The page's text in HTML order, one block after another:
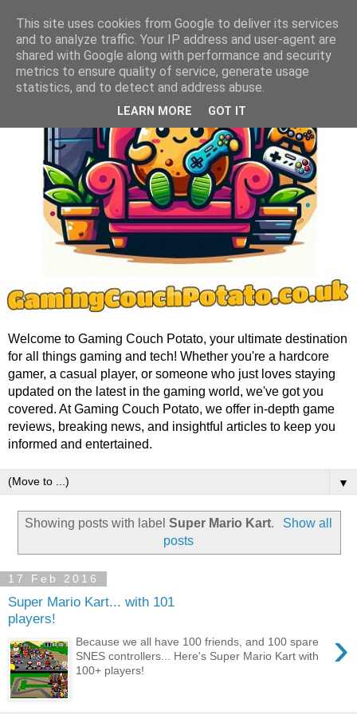
Welcome to Gaming Couch Potato, your ultimate destination
for all things gaming and tech! Whether you're a hardcore
gamer, a casual player, or someone who just loves staying
updated on the latest in the gaming world, we've got you
covered. At Gaming Couch Potato, we offer in-depth game
reviews, breaking news, and insightful articles to keep you
informed and entertained.
▼
Showing posts with labelSuper Mario Kart.
Show all
posts
17 Feb 2016
Super Mario Kart... with 101
players!
›
Because we all have 100 friends, and 100 spare
SNES controllers... Here's Super Mario Kart with
100+ players!
This site uses cookies from Google to deliver its services
and to analyze traffic. Your IP address and user-agent are
shared with Google along with performance and security
metrics to ensure quality of service, generate usage
statistics, and to detect and address abuse.
LEARN MORE GOT IT